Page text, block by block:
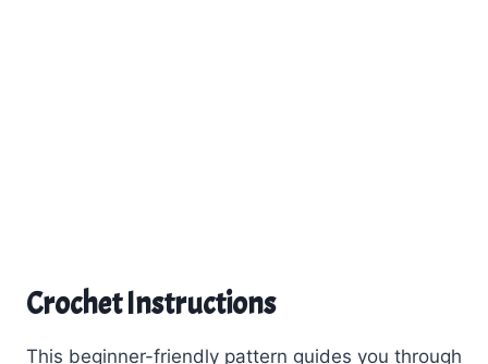
Crochet Instructions
This beginner-friendly pattern guides you through